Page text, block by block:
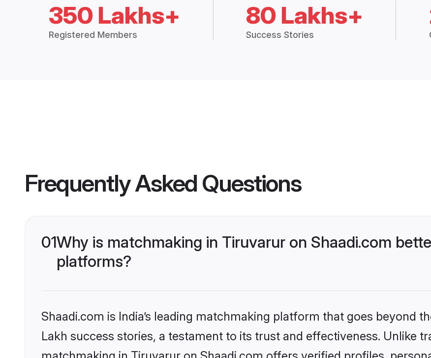
350 Lakhs+
Registered Members
80 Lakhs+
Success Stories
Frequently Asked Questions
01Why is matchmaking in Tiruvarur on Shaadi.com
platforms?
Shaadi.com is India’s leading matchmaking platform that goes beyond
Lakh success stories, a testament to its trust and effectiveness. Unlike